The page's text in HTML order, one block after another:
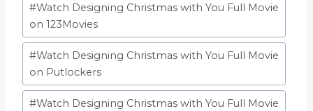
#Watch Designing Christmas with You Full Movie
on 123Movies
#Watch Designing Christmas with You Full Movie
on Putlockers
#Watch Designing Christmas with You Full Movie